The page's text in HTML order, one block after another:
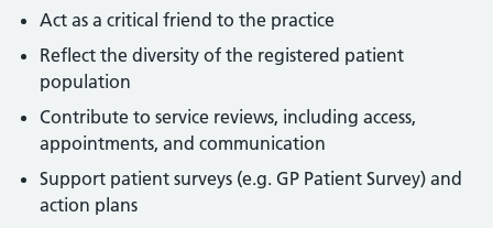
Act as a critical friend to the practice
Reflect the diversity of the registered patient
population
Contribute to service reviews, including access,
appointments, and communication
Support patient surveys (e.g. GP Patient Survey) and
action plans